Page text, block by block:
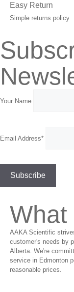
Easy Return
Simple returns policy
Your Name
Email Address*
What
AAKA Scientific
customer's needs by
Alberta. We're
service in Edmonton
reasonable prices.